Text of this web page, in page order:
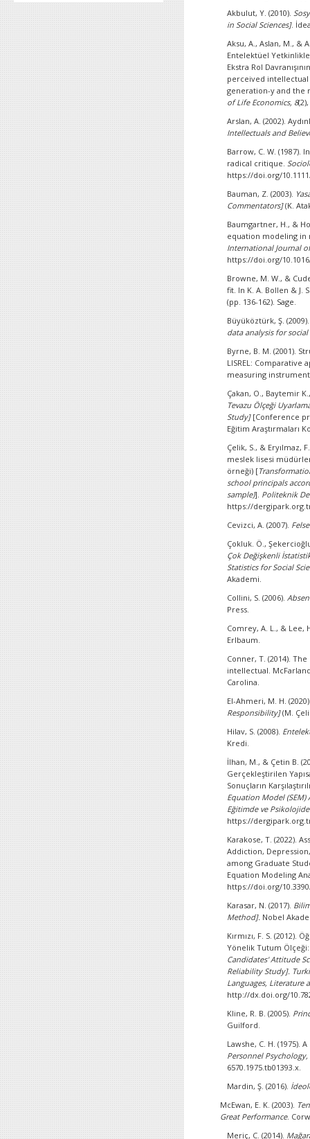
Akbulut, Y. (2010).
in Social Sciences].
Aksu, A., Aslan, M., &
Entelektüel
Ekstra Rol
perceived
generation-y and the
of Life Economics, 8
Arslan, A. (2002).
Intellectuals and
Barrow, C. W.
radical critique.
https://doi.org/
Bauman, Z. (2003).
Commentators](K.
Baumgartner, H., &
equation modeling in
International Journal
https://doi.org/
Browne, M. W., &
fit. In K. A. Bollen & J.
(pp. 136-162). Sage.
Büyüköztürk, Ş.
data analysis for social
Byrne, B. M. (2001).
LISREL:
measuring
Çakan, O., Baytemir
Tevazu Ölçeği
Study][Conference
Eğitim Araştırmaları
Çelik, S., & Eryılmaz,
meslek lisesi
örneği) [
school principals
sample)]. Politeknik
https://
Cevizci, A. (2007).
Çokluk. Ö.,
Çok Değişkenli
Statistics for Social
Akademi.
Collini, S. (2006).
Press.
Comrey, A. L., & Lee,
Erlbaum.
Conner, T. (2014).
intellectual.
Carolina.
El-Ahmeri, M. H.
Responsibility](M.
Hilav, S. (2008).
Kredi.
İlhan, M., & Çetin B.
Gerçekleştirilen
Sonuçların
Equation Model (SEM)
Eğitimde ve
https://
Karakose, T. (2022).
Addiction,
among Graduate
Equation Modeling
https://doi.org/
Karasar, N. (2017).
Method].Nobel
Kırmızı, F. S. (2012).
Yönelik Tutum
Candidates' Attitude
Reliability Study].
Languages, Literature
http://dx.doi.org/
Kline, R. B. (2005).
Guilford.
Lawshe, C. H. (1975).
Personnel Psychology,
6570.1975.tb01393.x.
Mardin, Ş. (2016).
McEwan, E. K. (2003).
Great Performance.
Meriç, C. (2014).